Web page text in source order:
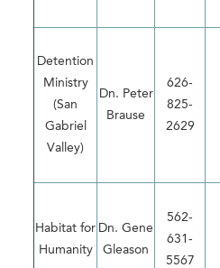
Detention
Ministry
(San
Gabriel
Valley)
Dn. Peter
Brause
626-
825-
2629
Habitat for
Humanity
Dn. Gene
Gleason
562-
631-
5567